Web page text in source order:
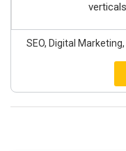
SEO, Digital